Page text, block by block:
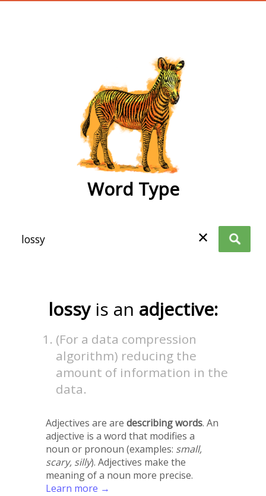
Word Type
✕
lossy is an adjective:
(For a data compression
algorithm) reducing the
amount of information in the
data.
Adjectives are are describing words. An
adjective is a word that modifies a
noun or pronoun (examples: small,
scary, silly). Adjectives make the
meaning of a noun more precise.
Learn more →